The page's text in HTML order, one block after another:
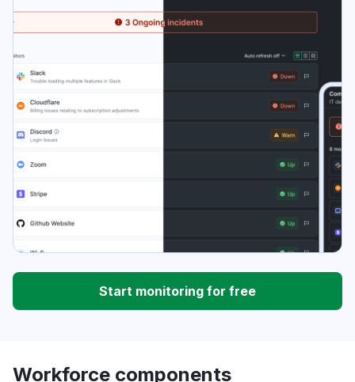
Start monitoring for free
Workforce components